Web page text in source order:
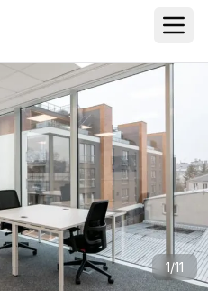
1/11